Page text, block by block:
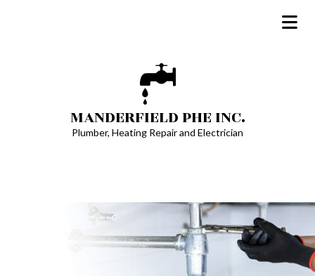
MANDERFIELD PHE INC.
Plumber, Heating Repair and Electrician